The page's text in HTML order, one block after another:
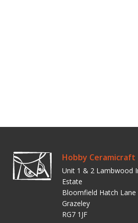
Hobby Ceramicraft
Unit 1 & 2 Lambwood
Estate
Bloomfield Hatch Lane
Grazeley
RG7 1JF